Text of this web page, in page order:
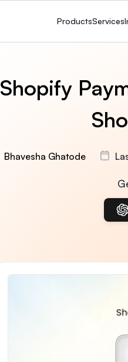
ProductsServices
Shopify
Bhavesha Ghatode